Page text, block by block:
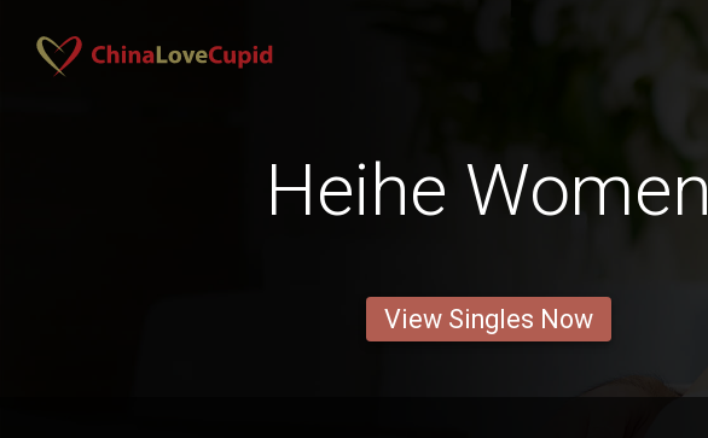
Heihe Women
View Singles Now